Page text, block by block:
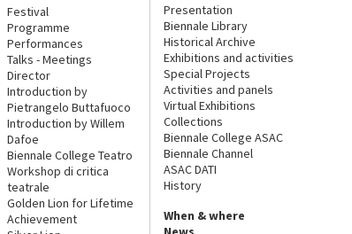
Festival
Programme
Performances
Talks - Meetings
Director
Introduction by
Pietrangelo Buttafuoco
Introduction by Willem
Dafoe
Biennale College Teatro
Workshop di critica
teatrale
Golden Lion for Lifetime
Achievement
Presentation
Biennale Library
Historical Archive
Exhibitions and activities
Special Projects
Activities and panels
Virtual Exhibitions
Collections
Biennale College ASAC
Biennale Channel
ASAC DATI
History
When & where